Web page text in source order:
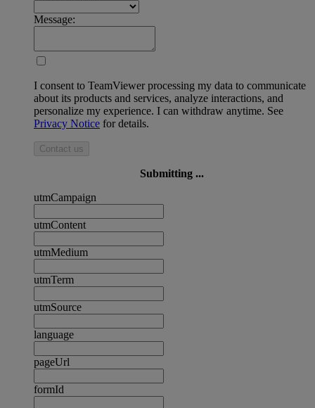
Message:
I consent to TeamViewer processing my data to communicate
about its products and services, analyze interactions, and
personalize my experience. I can withdraw anytime. See
Privacy Notice for details.
Contact us
Submitting ...
utmCampaign
utmContent
utmMedium
utmTerm
utmSource
language
pageUrl
formId